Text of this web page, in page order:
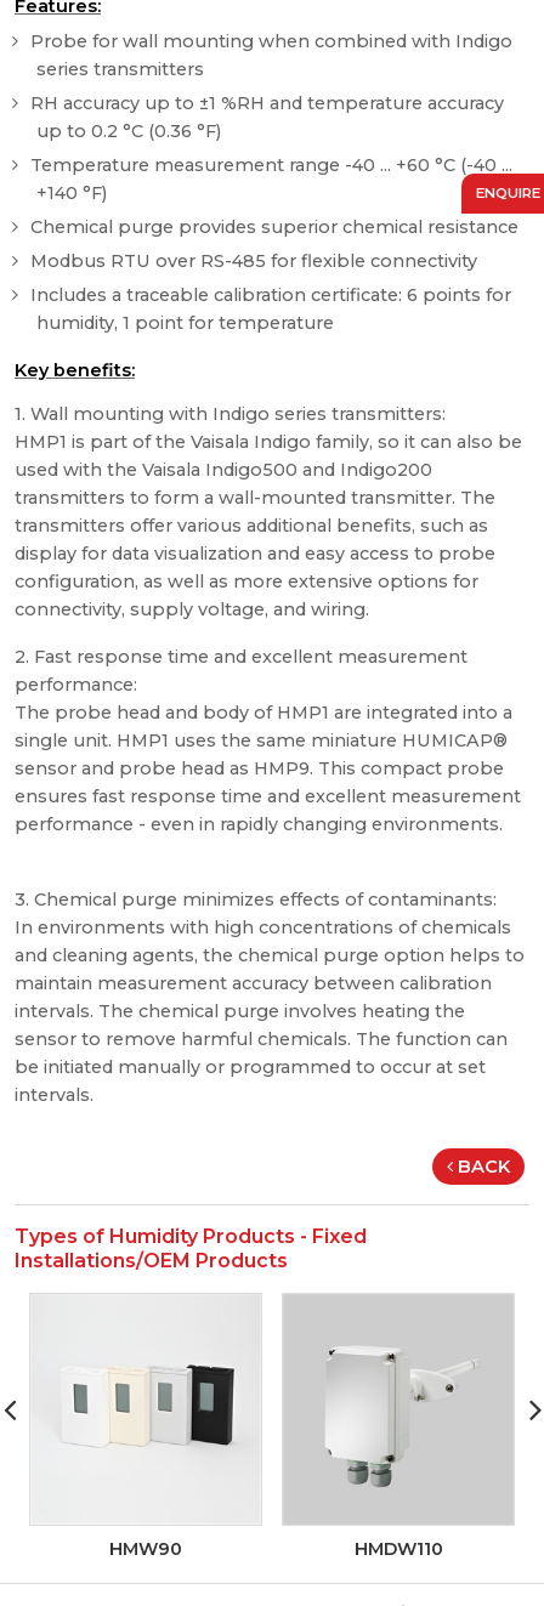
Features:
Probe for wall mounting when combined with Indigo
series transmitters
RH accuracy up to ±1 %RH and temperature accuracy
up to 0.2 °C (0.36 °F)
Temperature measurement range -40 ... +60 °C (-40 ...
+140 °F)
Chemical purge provides superior chemical resistance
Modbus RTU over RS-485 for flexible connectivity
Includes a traceable calibration certificate: 6 points for
humidity, 1 point for temperature
Key benefits:
1. Wall mounting with Indigo series transmitters:
HMP1 is part of the Vaisala Indigo family, so it can also be
used with the Vaisala Indigo500 and Indigo200
transmitters to form a wall-mounted transmitter. The
transmitters offer various additional benefits, such as
display for data visualization and easy access to probe
configuration, as well as more extensive options for
connectivity, supply voltage, and wiring.
2. Fast response time and excellent measurement
performance:
The probe head and body of HMP1 are integrated into a
single unit. HMP1 uses the same miniature HUMICAP®
sensor and probe head as HMP9. This compact probe
ensures fast response time and excellent measurement
performance - even in rapidly changing environments.
3. Chemical purge minimizes effects of contaminants:
In environments with high concentrations of chemicals
and cleaning agents, the chemical purge option helps to
maintain measurement accuracy between calibration
intervals. The chemical purge involves heating the
sensor to remove harmful chemicals. The function can
be initiated manually or programmed to occur at set
intervals.
BACK
Types of Humidity Products - Fixed
Installations/OEM Products
HMW90 HMDW110